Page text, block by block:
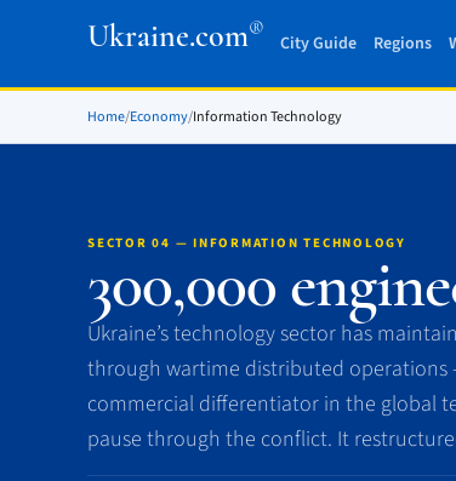
Ukraine.com®
City Guide Regions
Home/Economy/Information Technology
SECTOR 04 — INFORMATION TECHNOLOGY
300,000
Ukraine’s technology sector has
through wartime distributed operations
commercial differentiator in the global
pause through the conflict. It